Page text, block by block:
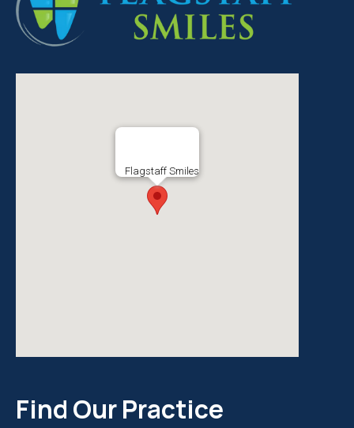
Flagstaff Smiles
Find Our Practice